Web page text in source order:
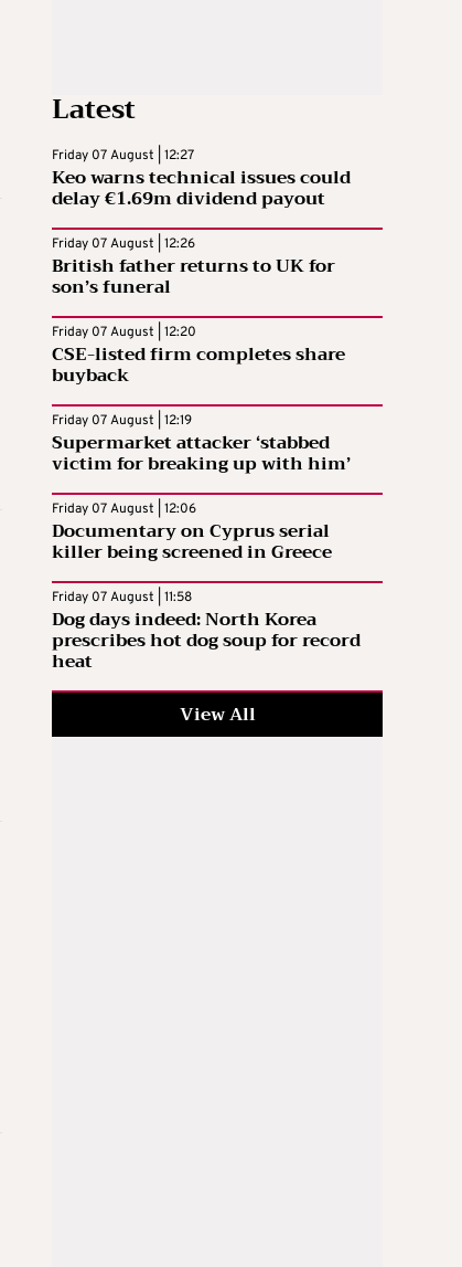
Latest
Friday 07 August | 12:27
Keo warns technical issues could
delay €1.69m dividend payout
Friday 07 August | 12:26
British father returns to UK for
son’s funeral
Friday 07 August | 12:20
CSE-listed firm completes share
buyback
Friday 07 August | 12:19
Supermarket attacker ‘stabbed
victim for breaking up with him’
Friday 07 August | 12:06
Documentary on Cyprus serial
killer being screened in Greece
Friday 07 August | 11:58
Dog days indeed: North Korea
prescribes hot dog soup for record
heat
View All